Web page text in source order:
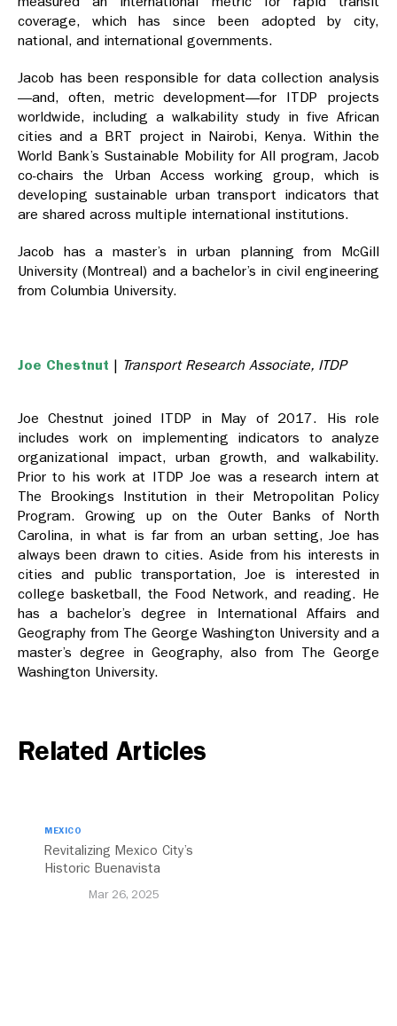
coverage, which has since been adopted by city,
national, and international governments.
Jacob has been responsible for data collection analysis
—and, often, metric development—for ITDP projects
worldwide, including a walkability study in five African
cities and a BRT project in Nairobi, Kenya. Within the
World Bank’s Sustainable Mobility for All program, Jacob
co-chairs the Urban Access working group, which is
developing sustainable urban transport indicators that
are shared across multiple international institutions.
Jacob has a master’s in urban planning from McGill
University (Montreal) and a bachelor’s in civil engineering
from Columbia University.
Joe Chestnut | Transport Research Associate, ITDP
Joe Chestnut joined ITDP in May of 2017. His role
includes work on implementing indicators to analyze
organizational impact, urban growth, and walkability.
Prior to his work at ITDP Joe was a research intern at
The Brookings Institution in their Metropolitan Policy
Program. Growing up on the Outer Banks of North
Carolina, in what is far from an urban setting, Joe has
always been drawn to cities. Aside from his interests in
cities and public transportation, Joe is interested in
college basketball, the Food Network, and reading. He
has a bachelor’s degree in International Affairs and
Geography from The George Washington University and a
master’s degree in Geography, also from The George
Washington University.
Related Articles
MEXICO
Revitalizing Mexico City’s
Historic Buenavista
Mar 26, 2025